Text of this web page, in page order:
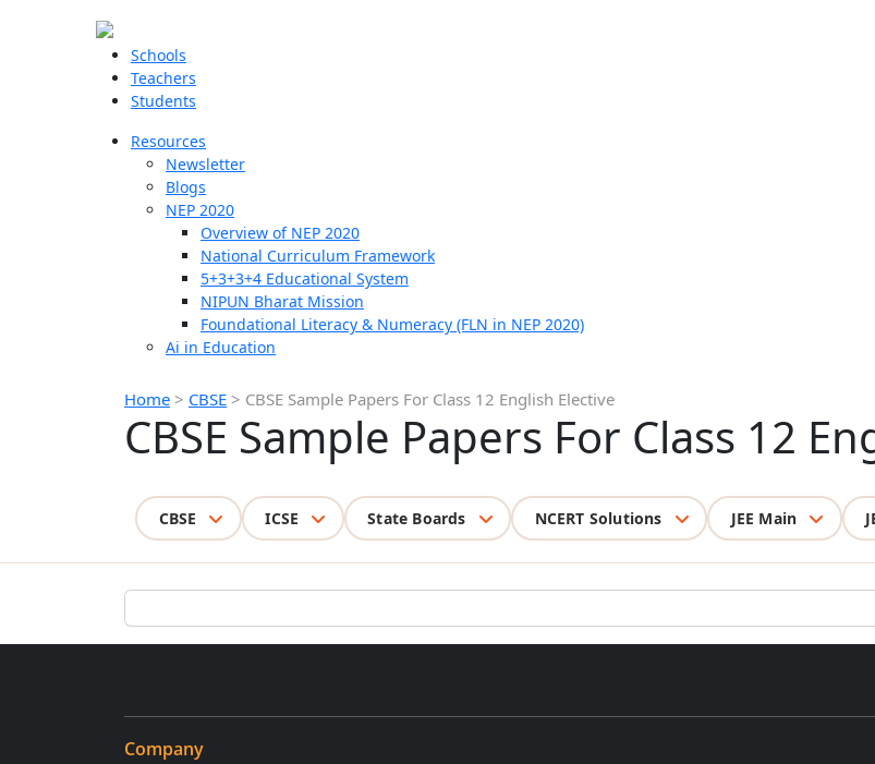
Schools
Teachers
Students
Resources
Newsletter
Blogs
NEP 2020
Overview of NEP 2020
National Curriculum Framework
5+3+3+4 Educational System
NIPUN Bharat Mission
Foundational Literacy & Numeracy (FLN in NEP 2020)
Ai in Education
Home > CBSE > CBSE Sample Papers For Class 12 English Elective
CBSE Sample Papers For Class 12
CBSE ICSE State Boards NCERT Solutions JEE Main
Company